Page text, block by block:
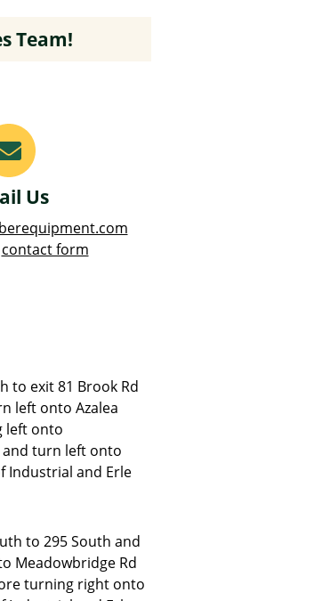
Team!
Us
contact form
to exit 81 Brook Rd
left onto Azalea
left onto
and turn left onto
Industrial and Erle
to 295 South and
Meadowbridge Rd
turning right onto